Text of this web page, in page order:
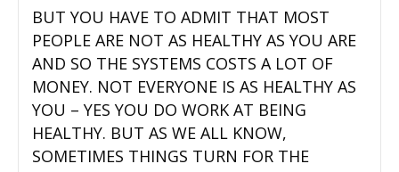
BUT YOU HAVE TO ADMIT THAT MOST
PEOPLE ARE NOT AS HEALTHY AS YOU ARE
AND SO THE SYSTEMS COSTS A LOT OF
MONEY. NOT EVERYONE IS AS HEALTHY AS
YOU – YES YOU DO WORK AT BEING
HEALTHY. BUT AS WE ALL KNOW,
SOMETIMES THINGS TURN FOR THE